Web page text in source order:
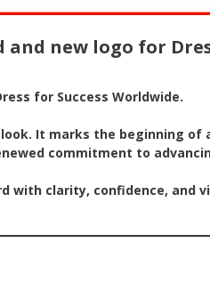
new logo for
for Success Worldwide.
It marks the beginning
commitment to
with clarity, confidence,